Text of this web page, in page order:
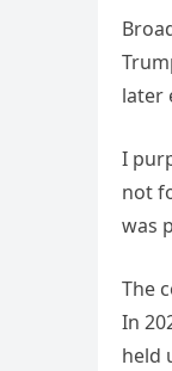
later
I
not
was
The
In
held